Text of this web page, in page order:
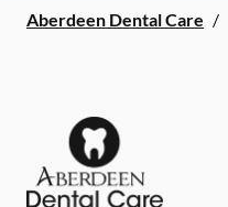
Aberdeen Dental Care /